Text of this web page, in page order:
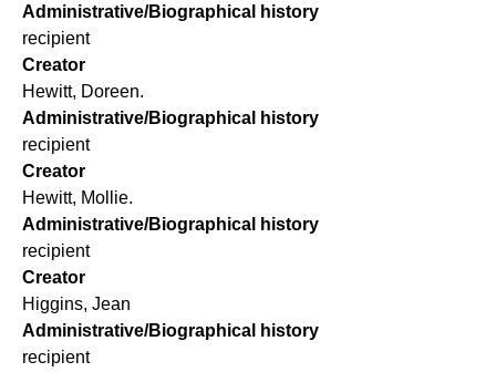
Administrative/Biographical history
recipient
Creator
Hewitt, Doreen.
Administrative/Biographical history
recipient
Creator
Hewitt, Mollie.
Administrative/Biographical history
recipient
Creator
Higgins, Jean
Administrative/Biographical history
recipient